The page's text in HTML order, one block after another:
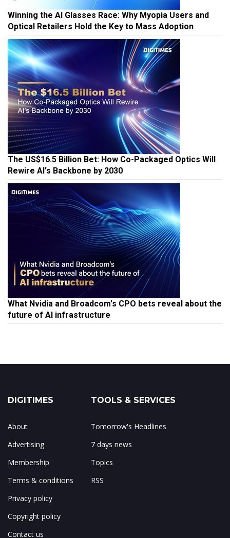
Winning the AI Glasses Race: Why Myopia Users and
Optical Retailers Hold the Key to Mass Adoption
The US$16.5 Billion Bet: How Co-Packaged Optics Will
Rewire AI's Backbone by 2030
What Nvidia and Broadcom's CPO bets reveal about the
future of AI infrastructure
DIGITIMES
About
Advertising
Membership
Terms & conditions
Privacy policy
Copyright policy
Contact us
TOOLS & SERVICES
Tomorrow's Headlines
7 days news
Topics
RSS